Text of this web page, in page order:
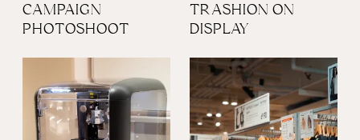
CAMPAIGN
PHOTOSHOOT
TRASHION ON
DISPLAY